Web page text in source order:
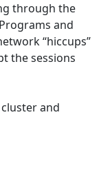
through the
and
“hiccups”
the sessions
and